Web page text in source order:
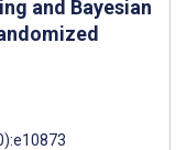
and Bayesian